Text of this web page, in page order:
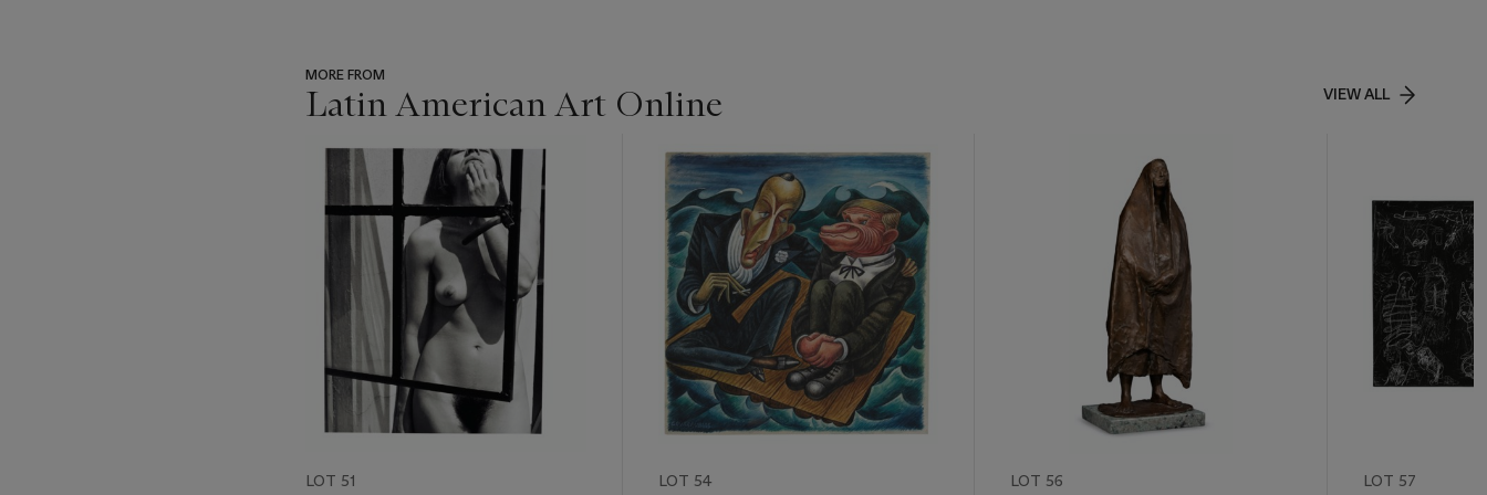
MORE FROM
Latin American Art Online VIEW ALL
item_current_of_total_txt
LOT 51 LOT 54 LOT 56 LOT 57